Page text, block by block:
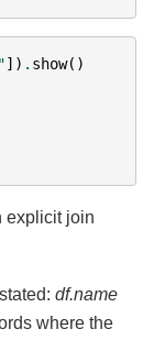
]) . show()
explicit join
df.name
where the